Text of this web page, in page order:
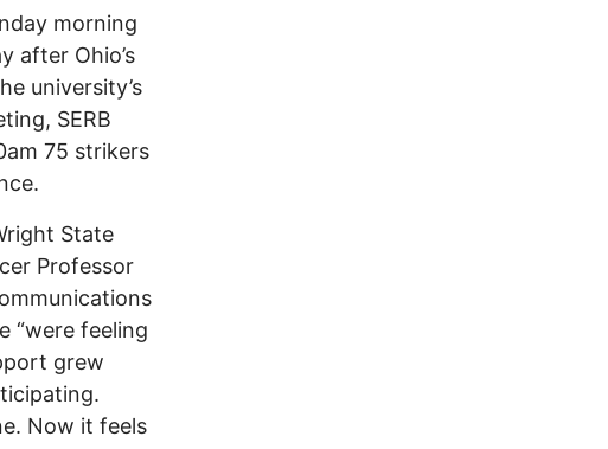
morning
after Ohio’s
university’s
SERB
75 strikers
State
Professor
“were feeling
grew
Now it feels